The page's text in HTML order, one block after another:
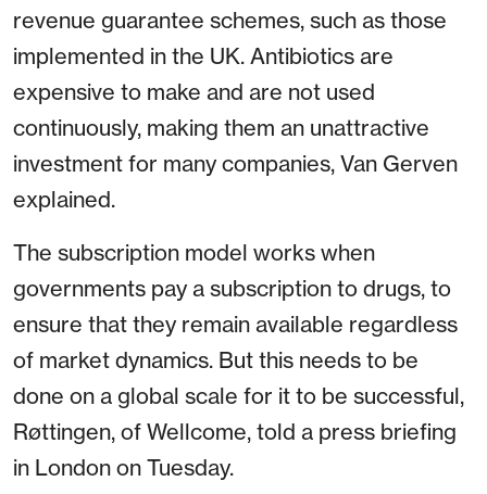
revenue guarantee schemes, such as those
implemented in the UK. Antibiotics are
expensive to make and are not used
continuously, making them an unattractive
investment for many companies, Van Gerven
explained.
The subscription model works when
governments pay a subscription to drugs, to
ensure that they remain available regardless
of market dynamics. But this needs to be
done on a global scale for it to be successful,
Røttingen, of Wellcome, told a press briefing
in London on Tuesday.